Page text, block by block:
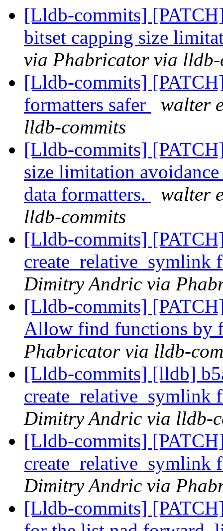
[Lldb-commits]
bitset capping size
via Phabricator via lldb-
[Lldb-commits]
formatters safer
walter
lldb-commits
[Lldb-commits]
size limitation
data formatters.
walter
lldb-commits
[Lldb-commits]
Dimitry Andric via
[Lldb-commits]
Allow find functions by
Phabricator via lldb-
[Lldb-commits] [lldb]
Dimitry Andric via lldb-
[Lldb-commits]
Dimitry Andric via
[Lldb-commits]